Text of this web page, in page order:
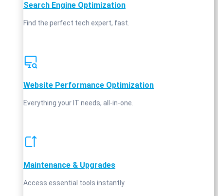
Search Engine Optimization
Find the perfect tech expert, fast.
Website Performance Optimization
Everything your IT needs, all-in-one.
Maintenance & Upgrades
Access essential tools instantly.